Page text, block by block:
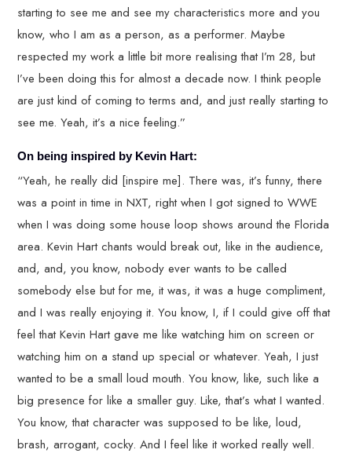
starting to see me and see my characteristics more and you
know, who I am as a person, as a performer. Maybe
respected my work a little bit more realising that I’m 28, but
I’ve been doing this for almost a decade now. I think people
are just kind of coming to terms and, and just really starting to
see me. Yeah, it’s a nice feeling.”
On being inspired by Kevin Hart:
“Yeah, he really did [inspire me]. There was, it’s funny, there
was a point in time in NXT, right when I got signed to WWE
when I was doing some house loop shows around the Florida
area. Kevin Hart chants would break out, like in the audience,
and, and, you know, nobody ever wants to be called
somebody else but for me, it was, it was a huge compliment,
and I was really enjoying it. You know, I, if I could give off that
feel that Kevin Hart gave me like watching him on screen or
watching him on a stand up special or whatever. Yeah, I just
wanted to be a small loud mouth. You know, like, such like a
big presence for like a smaller guy. Like, that’s what I wanted.
You know, that character was supposed to be like, loud,
brash, arrogant, cocky. And I feel like it worked really well.